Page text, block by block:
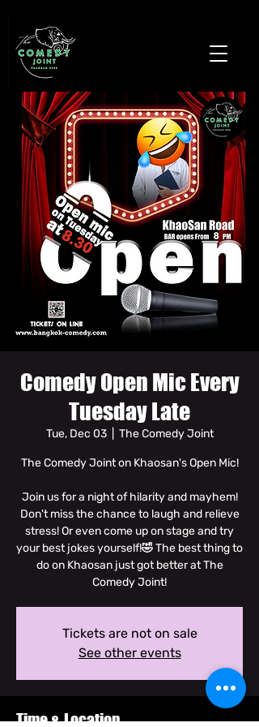
Comedy Open Mic Every
Tuesday Late
Tue, Dec 03
  |
The Comedy Joint
The Comedy Joint on Khaosan's Open Mic!
Join us for a night of hilarity and mayhem!
Don't miss the chance to laugh and relieve
stress! Or even come up on stage and try
your best jokes yourself!🤣 The best thing to
do on Khaosan just got better at The
Comedy Joint!
Tickets are not on sale
See other events
Time & Location